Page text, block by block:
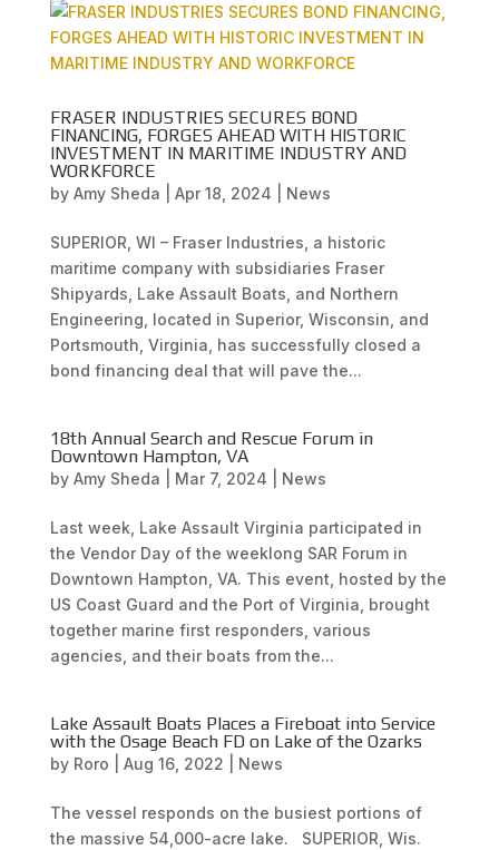
FRASER INDUSTRIES SECURES BOND
FINANCING, FORGES AHEAD WITH HISTORIC
INVESTMENT IN MARITIME INDUSTRY AND
WORKFORCE
by Amy Sheda Apr 18, 2024 News
SUPERIOR, WI – Fraser Industries, a historic
maritime company with subsidiaries Fraser
Shipyards, Lake Assault Boats, and Northern
Engineering, located in Superior, Wisconsin, and
Portsmouth, Virginia, has successfully closed a
bond financing deal that will pave the...
18th Annual Search and Rescue Forum in
Downtown Hampton, VA
by Amy Sheda Mar 7, 2024 News
Last week, Lake Assault Virginia participated in
the Vendor Day of the weeklong SAR Forum in
Downtown Hampton, VA. This event, hosted by the
US Coast Guard and the Port of Virginia, brought
together marine first responders, various
agencies, and their boats from the...
Lake Assault Boats Places a Fireboat into Service
with the Osage Beach FD on Lake of the Ozarks
by Roro Aug 16, 2022 News
The vessel responds on the busiest portions of
the massive 54,000-acre lake. SUPERIOR, Wis.